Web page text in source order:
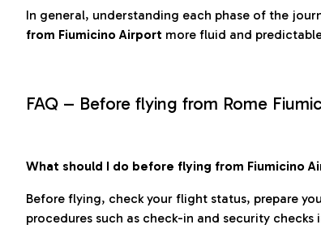
In general, understanding each phase of the
from Fiumicino Airport more fluid and
FAQ – Before flying from Rome
What should I do before flying from Fiumicino
Before flying, check your flight status, prepare
procedures such as check-in and security